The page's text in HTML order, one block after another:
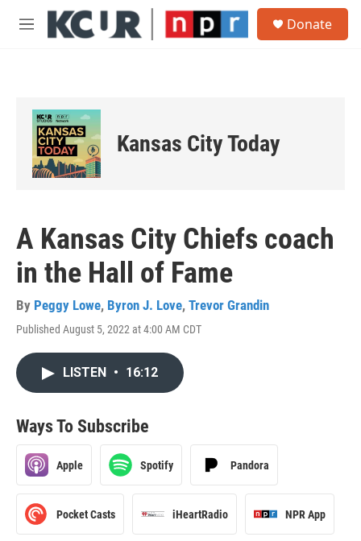
Skip to main content
M
Donate
Kansas City Today
A Kansas City Chiefs coach
in the Hall of Fame
By Peggy Lowe, Byron J. Love, Trevor Grandin
Published August 5, 2022 at 4:00 AM CDT
LISTEN • 16:12
Ways To Subscribe
Apple Spotify Pandora
Pocket Casts iHeartRadio NPR App